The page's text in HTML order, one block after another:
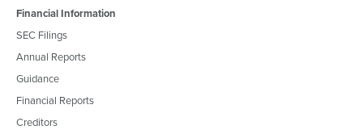
Financial Information
SEC Filings
Annual Reports
Guidance
Financial Reports
Creditors